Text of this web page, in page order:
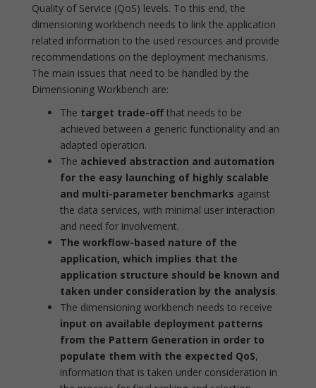
Quality of Service (QoS) levels. To this end, the
dimensioning workbench needs to link the application
related information to the used resources and provide
recommendations on the deployment mechanisms.
The main issues that need to be handled by the
Dimensioning Workbench are:
The target trade-off that needs to be
achieved between a generic functionality and an
adapted operation.
The achieved abstraction and automation
for the easy launching of highly scalable
and multi-parameter benchmarks against
the data services, with minimal user interaction
and need for involvement.
The workflow-based nature of the
application, which implies that the
application structure should be known and
taken under consideration by the analysis.
The dimensioning workbench needs to receive
input on available deployment patterns
from the Pattern Generation in order to
populate them with the expected QoS,
information that is taken under consideration in